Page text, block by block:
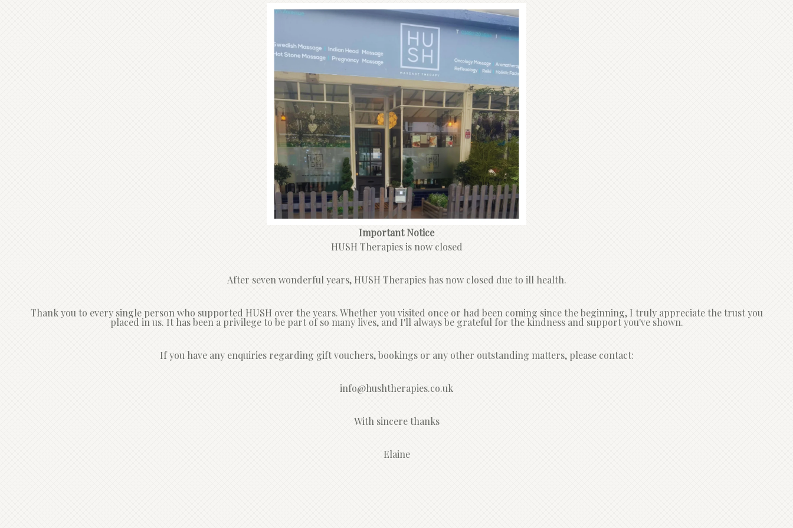
Important Notice
HUSH Therapies is now closed
After seven wonderful years, HUSH Therapies has now closed due to ill health.
Thank you to every single person who supported HUSH over the years. Whether you visited once or had been coming since the beginning, I truly appreciate the trust you
placed in us. It has been a privilege to be part of so many lives, and I'll always be grateful for the kindness and support you've shown.
If you have any enquiries regarding gift vouchers, bookings or any other outstanding matters, please contact:
info@hushtherapies.co.uk
With sincere thanks
Elaine